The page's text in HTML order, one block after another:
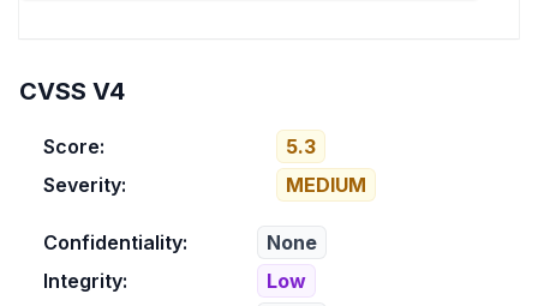
CVSS V4
Score:
5.3
Severity:
MEDIUM
Confidentiality:
None
Integrity:
Low